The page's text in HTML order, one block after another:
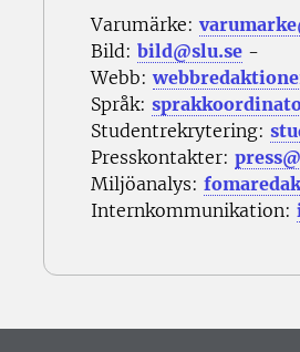
Varumärke:
Bild: bild@slu.se -
Webb:
Språk:
Studentrekrytering:
Presskontakter:
Miljöanalys:
Internkommunikation: